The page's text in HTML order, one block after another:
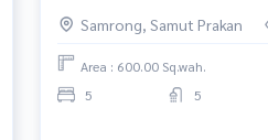
Samrong, Samut Prakan
Area : 600.00 Sq.wah.
5
5